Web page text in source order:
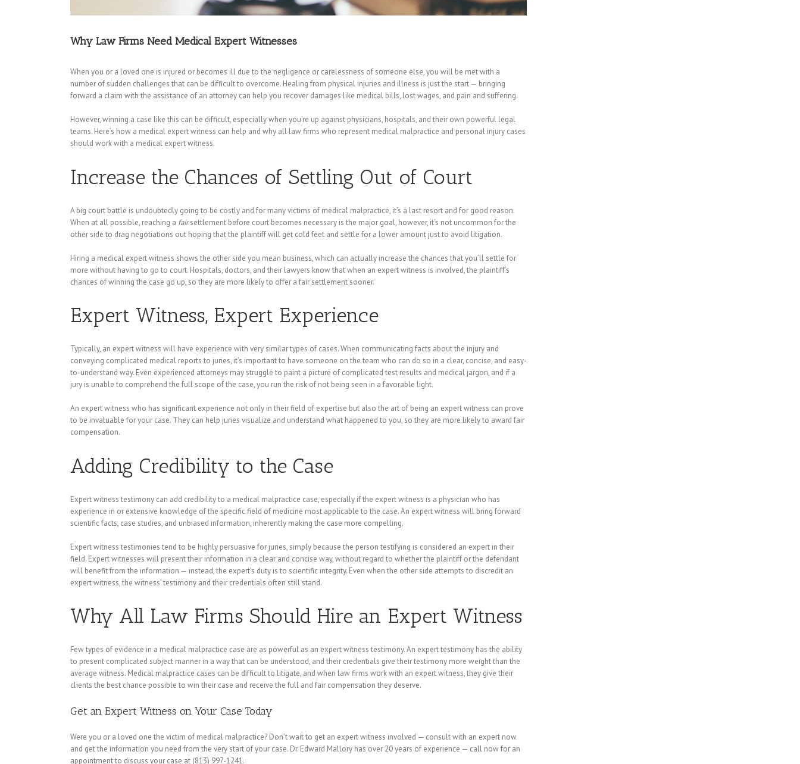
Why Law Firms Need Medical Expert Witnesses
When you or a loved one is injured or becomes ill due to the negligence or carelessness of someone else, you will be met with a
number of sudden challenges that can be difficult to overcome. Healing from physical injuries and illness is just the start — bringing
forward a claim with the assistance of an attorney can help you recover damages like medical bills, lost wages, and pain and suffering.
However, winning a case like this can be difficult, especially when you’re up against physicians, hospitals, and their own powerful legal
teams. Here’s how a medical expert witness can help and why all law firms who represent medical malpractice and personal injury cases
should work with a medical expert witness.
Increase the Chances of Settling Out of Court
A big court battle is undoubtedly going to be costly and for many victims of medical malpractice, it’s a last resort and for good reason.
When at all possible, reaching a fairsettlement before court becomes necessary is the major goal, however, it’s not uncommon for the
other side to drag negotiations out hoping that the plaintiff will get cold feet and settle for a lower amount just to avoid litigation.
Hiring a medical expert witness shows the other side you mean business, which can actually increase the chances that you’ll settle for
more without having to go to court. Hospitals, doctors, and their lawyers know that when an expert witness is involved, the plaintiff’s
chances of winning the case go up, so they are more likely to offer a fair settlement sooner.
Expert Witness, Expert Experience
Typically, an expert witness will have experience with very similar types of cases. When communicating facts about the injury and
conveying complicated medical reports to juries, it’s important to have someone on the team who can do so in a clear, concise, and easy-
to-understand way. Even experienced attorneys may struggle to paint a picture of complicated test results and medical jargon, and if a
jury is unable to comprehend the full scope of the case, you run the risk of not being seen in a favorable light.
An expert witness who has significant experience not only in their field of expertise but also the art of being an expert witness can prove
to be invaluable for your case. They can help juries visualize and understand what happened to you, so they are more likely to award fair
compensation.
Adding Credibility to the Case
Expert witness testimony can add credibility to a medical malpractice case, especially if the expert witness is a physician who has
experience in or extensive knowledge of the specific field of medicine most applicable to the case. An expert witness will bring forward
scientific facts, case studies, and unbiased information, inherently making the case more compelling.
Expert witness testimonies tend to be highly persuasive for juries, simply because the person testifying is considered an expert in their
field. Expert witnesses will present their information in a clear and concise way, without regard to whether the plaintiff or the defendant
will benefit from the information — instead, the expert’s duty is to scientific integrity. Even when the other side attempts to discredit an
expert witness, the witness’ testimony and their credentials often still stand.
Why All Law Firms Should Hire an Expert Witness
Few types of evidence in a medical malpractice case are as powerful as an expert witness testimony. An expert testimony has the ability
to present complicated subject manner in a way that can be understood, and their credentials give their testimony more weight than the
average witness. Medical malpractice cases can be difficult to litigate, and when law firms work with an expert witness, they give their
clients the best chance possible to win their case and receive the full and fair compensation they deserve.
Get an Expert Witness on Your Case Today
Were you or a loved one the victim of medical malpractice? Don’t wait to get an expert witness involved — consult with an expert now
and get the information you need from the very start of your case. Dr. Edward Mallory has over 20 years of experience — call now for an
appointment to discuss your case at (813) 997-1241.